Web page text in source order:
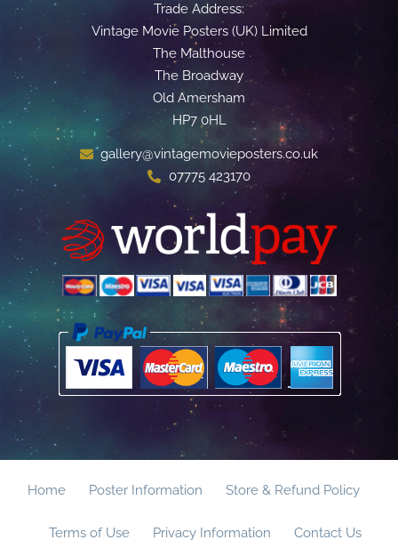
Trade Address:
Vintage Movie Posters (UK) Limited
The Malthouse
The Broadway
Old Amersham
HP7 0HL
gallery@vintagemovieposters.co.uk
07775 423170
Home Poster Information Store & Refund Policy
Terms of Use Privacy Information Contact Us